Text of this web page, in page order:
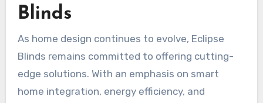
Blinds
As home design continues to evolve, Eclipse
Blinds remains committed to offering cutting-
edge solutions. With an emphasis on smart
home integration, energy efficiency, and